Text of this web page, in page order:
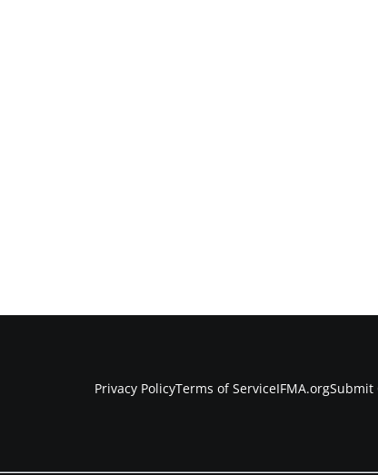
Privacy PolicyTerms of ServiceIFMA.orgSubmit